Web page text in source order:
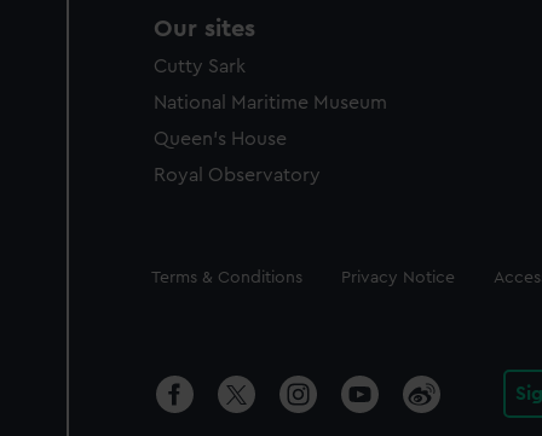
Our sites
Cutty Sark
National Maritime Museum
Queen's House
Royal Observatory
Legal
Terms & Conditions Privacy Notice